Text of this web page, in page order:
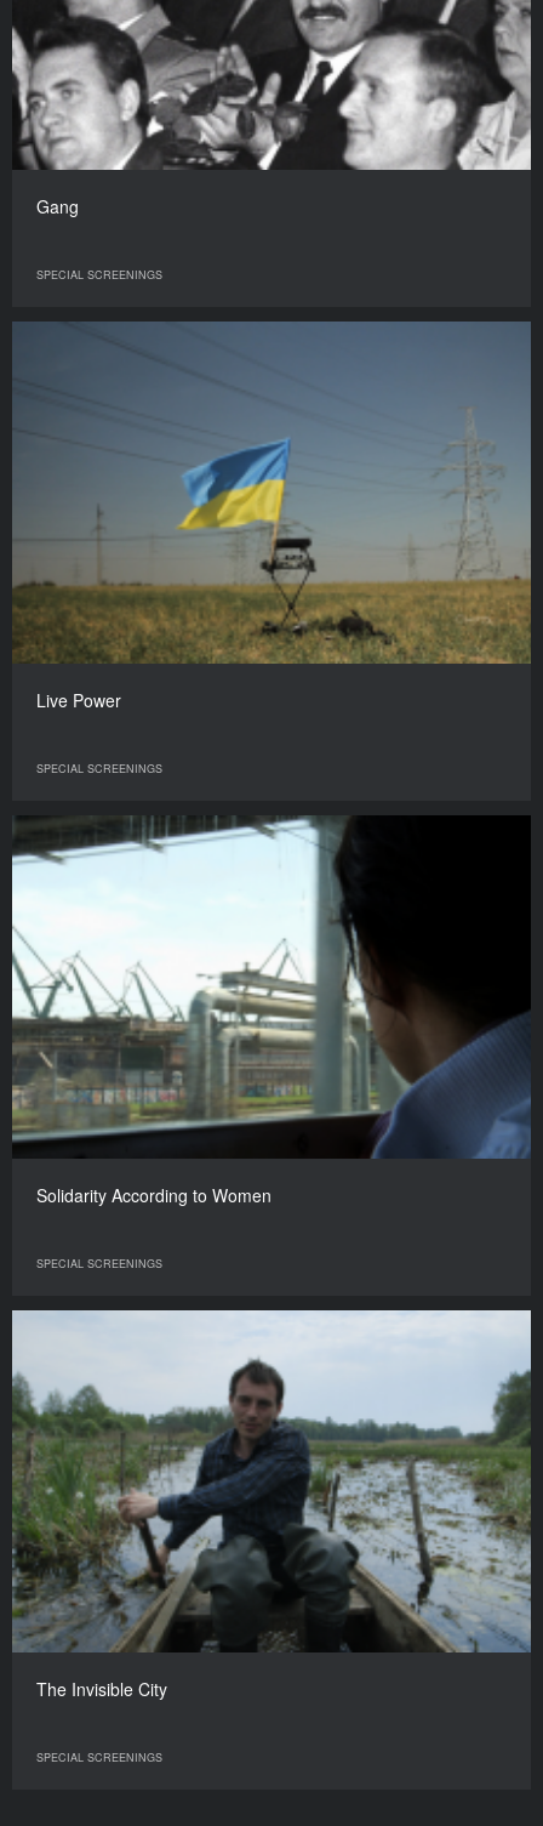
Gang
SPECIAL SCREENINGS
Live Power
SPECIAL SCREENINGS
Solidarity According to Women
SPECIAL SCREENINGS
The Invisible City
SPECIAL SCREENINGS